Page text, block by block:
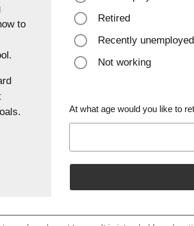
to
Retired
Recently
Not working
At what age would you like to